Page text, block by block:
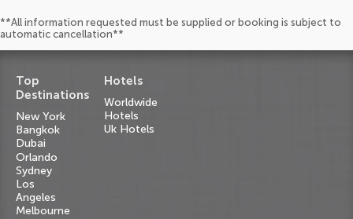
**All information requested must be supplied or booking is subject to
automatic cancellation**
Top
Destinations
New York
Bangkok
Dubai
Orlando
Sydney
Los
Angeles
Melbourne
Hotels
Worldwide
Hotels
Uk Hotels